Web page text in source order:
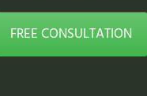
FREE CONSULTATION